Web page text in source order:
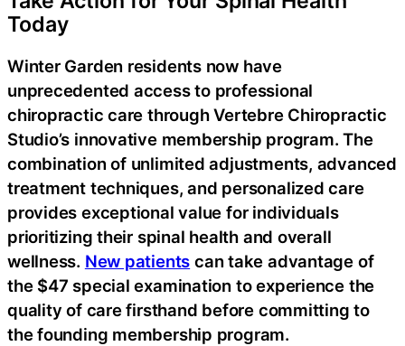
Today
Winter Garden residents now have
unprecedented access to professional
chiropractic care through Vertebre Chiropractic
Studio’s innovative membership program. The
combination of unlimited adjustments, advanced
treatment techniques, and personalized care
provides exceptional value for individuals
prioritizing their spinal health and overall
wellness. New patients can take advantage of
the $47 special examination to experience the
quality of care firsthand before committing to
the founding membership program.